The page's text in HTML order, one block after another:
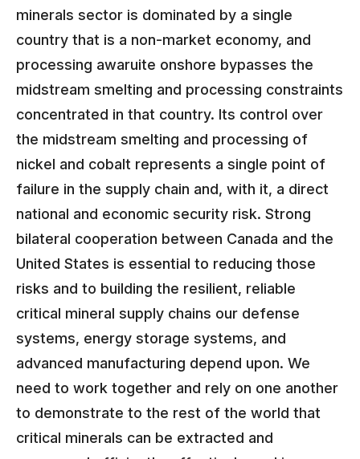
minerals sector is dominated by a single
country that is a non-market economy, and
processing awaruite onshore bypasses the
midstream smelting and processing constraints
concentrated in that country. Its control over
the midstream smelting and processing of
nickel and cobalt represents a single point of
failure in the supply chain and, with it, a direct
national and economic security risk. Strong
bilateral cooperation between Canada and the
United States is essential to reducing those
risks and to building the resilient, reliable
critical mineral supply chains our defense
systems, energy storage systems, and
advanced manufacturing depend upon. We
need to work together and rely on one another
to demonstrate to the rest of the world that
critical minerals can be extracted and